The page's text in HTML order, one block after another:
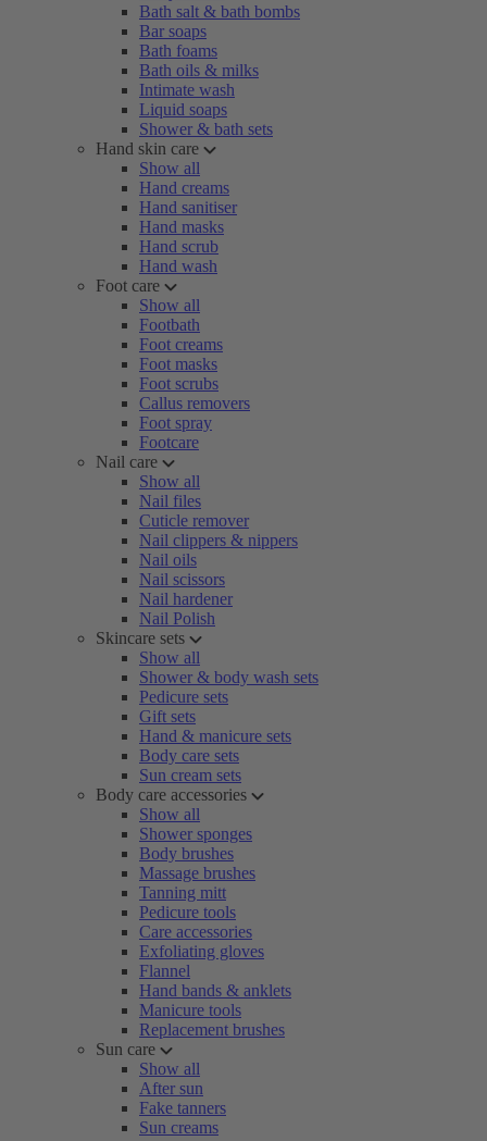
Bath salt & bath bombs
Bar soaps
Bath foams
Bath oils & milks
Intimate wash
Liquid soaps
Shower & bath sets
Hand skin care
Show all
Hand creams
Hand sanitiser
Hand masks
Hand scrub
Hand wash
Foot care
Show all
Footbath
Foot creams
Foot masks
Foot scrubs
Callus removers
Foot spray
Footcare
Nail care
Show all
Nail files
Cuticle remover
Nail clippers & nippers
Nail oils
Nail scissors
Nail hardener
Nail Polish
Skincare sets
Show all
Shower & body wash sets
Pedicure sets
Gift sets
Hand & manicure sets
Body care sets
Sun cream sets
Body care accessories
Show all
Shower sponges
Body brushes
Massage brushes
Tanning mitt
Pedicure tools
Care accessories
Exfoliating gloves
Flannel
Hand bands & anklets
Manicure tools
Replacement brushes
Sun care
Show all
After sun
Fake tanners
Sun creams